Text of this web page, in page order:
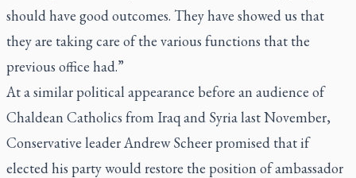
should have good outcomes. They have showed us that
they are taking care of the various functions that the
previous office had.”
At a similar political appearance before an audience of
Chaldean Catholics from Iraq and Syria last November,
Conservative leader Andrew Scheer promised that if
elected his party would restore the position of ambassador